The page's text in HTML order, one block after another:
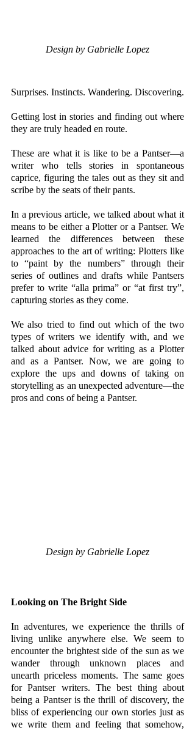
Design by Gabrielle Lopez
Getting lost in stories and finding out where
they are truly headed en route.
These are what it is like to be a Pantser—a
writer who tells stories in spontaneous
caprice, figuring the tales out as they sit and
scribe by the seats of their pants.
In a previous article, we talked about what it
means to be either a Plotter or a Pantser. We
learned the differences between these
approaches to the art of writing: Plotters like
to “paint by the numbers” through their
series of outlines and drafts while Pantsers
prefer to write “alla prima” or “at first try”,
capturing stories as they come.
We also tried to find out which of the two
types of writers we identify with, and we
talked about advice for writing as a Plotter
and as a Pantser. Now, we are going to
explore the ups and downs of taking on
storytelling as an unexpected adventure—the
pros and cons of being a Pantser.
Design by Gabrielle Lopez
Looking on The Bright Side
In adventures, we experience the thrills of
living unlike anywhere else. We seem to
encounter the brightest side of the sun as we
wander through unknown places and
unearth priceless moments. The same goes
for Pantser writers. The best thing about
being a Pantser is the thrill of discovery, the
bliss of experiencing our own stories just as
we write them and feeling that somehow,